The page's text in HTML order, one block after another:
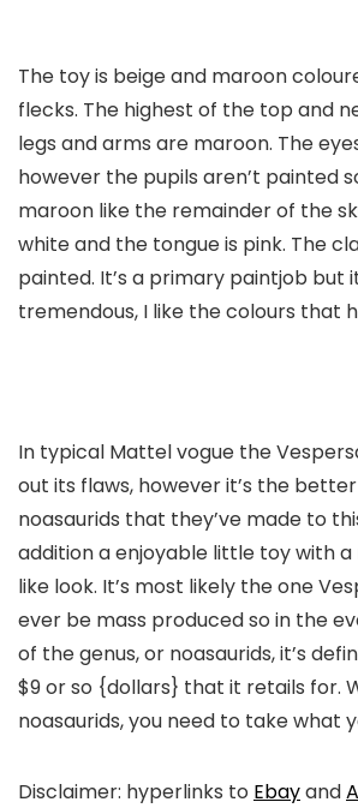
The toy is beige and maroon
flecks. The highest of the top and
legs and arms are maroon. The
however the pupils aren’t painted
maroon like the remainder of the
white and the tongue is pink. The
painted. It’s a primary paintjob but
tremendous, I like the colours that
In typical Mattel vogue the
out its flaws, however it’s the
noasaurids that they’ve made to
addition a enjoyable little toy with
like look. It’s most likely the one
ever be mass produced so in the
of the genus, or noasaurids, it’s
$9 or so {dollars} that it retails for.
noasaurids, you need to take what
Disclaimer: hyperlinks to Ebayand